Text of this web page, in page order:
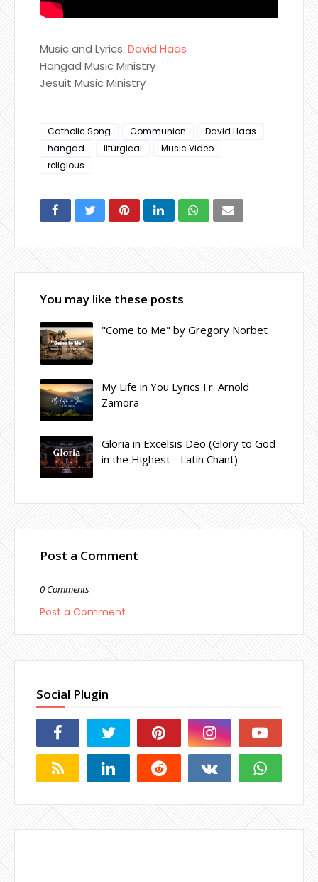
Music and Lyrics: David Haas
Hangad Music Ministry
Jesuit Music Ministry
Catholic Song Communion
David Haas
hangad
liturgical
Music Video
religious
You may like these posts
"Come to Me" by Gregory Norbet
My Life in You Lyrics Fr. Arnold
Zamora
Gloria in Excelsis Deo (Glory to God
in the Highest - Latin Chant)
Post a Comment
0 Comments
Post a Comment
Social Plugin